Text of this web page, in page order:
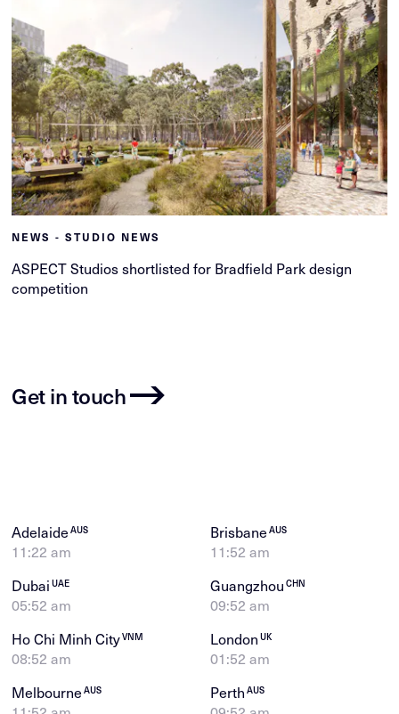
NEWS - STUDIO NEWS
ASPECT Studios shortlisted for Bradfield Park design
competition
Get in touch
AdelaideAUS
11:22 am
BrisbaneAUS
11:52 am
DubaiUAE
05:52 am
GuangzhouCHN
09:52 am
Ho Chi Minh CityVNM
08:52 am
LondonUK
01:52 am
MelbourneAUS PerthAUS